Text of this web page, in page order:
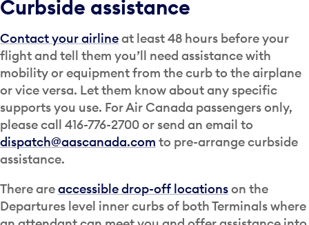
Curbside assistance
Contact your airlineat least 48 hours before your
flight and tell them you’ll need assistance with
mobility or equipment from the curb to the airplane
or vice versa. Let them know about any specific
supports you use. For Air Canada passengers only,
please call 416-776-2700 or send an email to
dispatch@aascanada.com to pre-arrange curbside
assistance.
There areaccessible drop-off locationson the
Departures level inner curbs of both Terminals where